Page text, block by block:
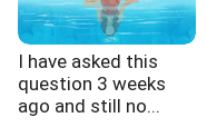
I have asked this
question 3 weeks
ago and still no...